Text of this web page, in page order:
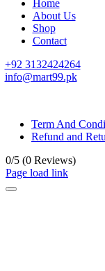
Home
About Us
Shop
Contact
+92 3132424264
info@mart99.pk
Term And
Refund and
0/5 (0 Reviews)
Page load link